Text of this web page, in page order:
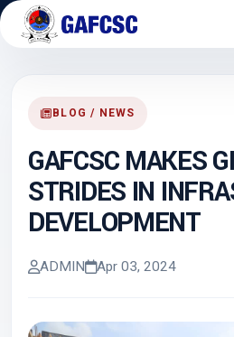
BLOG / NEWS
GAFCSC MAKES
STRIDES IN
DEVELOPMENT
ADMIN Apr 03, 2024